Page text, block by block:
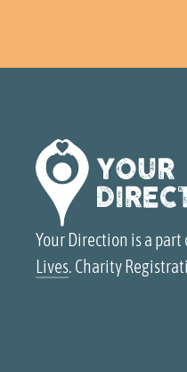
Your Direction is a part
Lives. Charity